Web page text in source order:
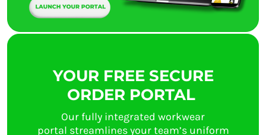
YOUR FREE SECURE
ORDER PORTAL
Our fully integrated workwear
portal streamlines your team’s uniform